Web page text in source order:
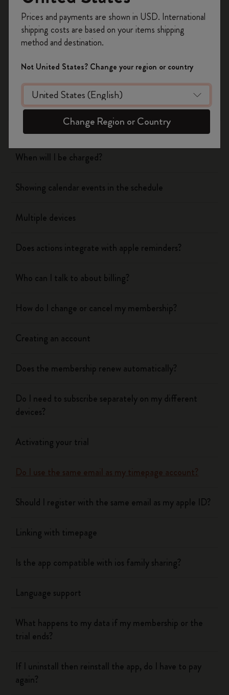
Flow
Page camera
Timepage
When will I be charged?
Showing calendar events in the schedule
Multiple devices
Does actions integrate with apple reminders?
Who can I talk to about billing?
How do I change or cancel my membership?
Creating an account
Does the membership renew automatically?
Do I need to subscribe separately on my different
devices?
Activating your trial
Do I use the same email as my timepage account?
Should I register with the same email as my apple ID?
Linking with timepage
Is the app compatible with ios family sharing?
Language support
What happens to my data if my membership or the
trial ends?
If I uninstall then reinstall the app, do I have to pay
again?
on your first orderusing the code
WELCOME10.
Create a Moleskine account to access exclusive
offers, member perks, and more inspiration.
Become a member!
Prices and payments are shown in USD. International
shipping costs are based on your items shipping
method and destination.
Not United States? Change your region or country
Change Region or Country